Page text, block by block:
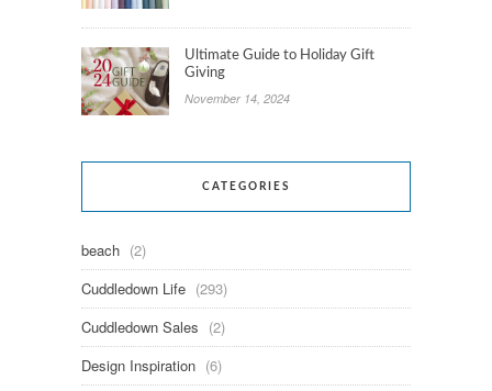
Ultimate Guide to Holiday Gift
Giving
November 14, 2024
CATEGORIES
beach (2)
Cuddledown Life (293)
Cuddledown Sales (2)
Design Inspiration (6)